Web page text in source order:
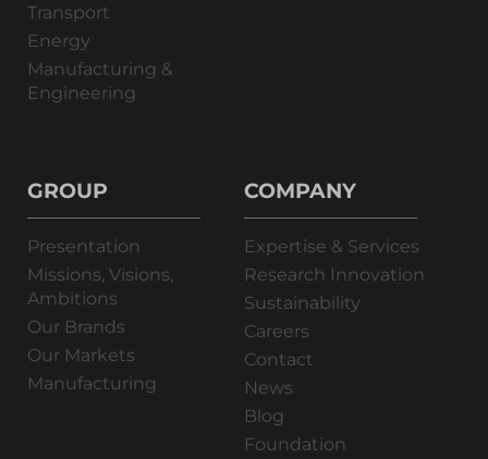
Transport
Energy
Manufacturing &
Engineering
GROUP
Presentation
Missions, Visions,
Ambitions
Our Brands
Our Markets
Manufacturing
COMPANY
Expertise & Services
Research Innovation
Sustainability
Careers
Contact
News
Blog
Foundation